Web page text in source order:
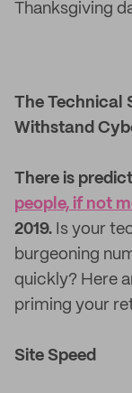
Thanksgiving
The Technical
Withstand
There is
people, if not
2019. Is your
burgeoning
quickly? Here
priming your
Site Speed